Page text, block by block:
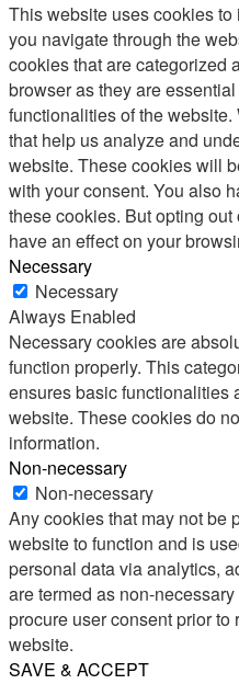
This website uses cookies
you navigate through the
cookies that are categorized
browser as they are
functionalities of the
that help us analyze and
website. These cookies will
with your consent. You also
these cookies. But opting
have an effect on your
Necessary
Necessary
Always Enabled
Necessary cookies are
function properly. This
ensures basic functionalities
website. These cookies do
information.
Non-necessary
Non-necessary
Any cookies that may not be
website to function and is
personal data via analytics,
are termed as non-
procure user consent prior
website.
SAVE & ACCEPT